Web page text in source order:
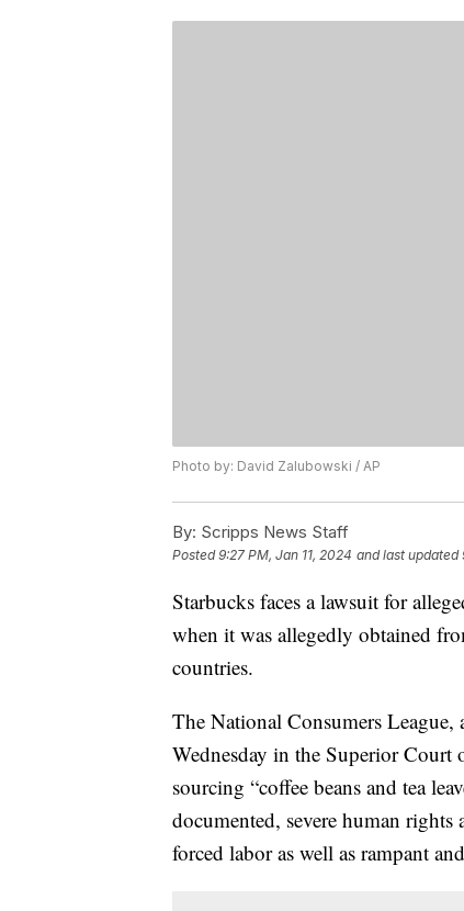
Photo by: David Zalubowski / AP
By: Scripps News Staff
Posted9:27 PM, Jan 11, 2024 and last updated
Starbucks faces a lawsuit for
when it was allegedly obtained
countries.
The National Consumers
Wednesday in the Superior
sourcing “coffee beans and tea
documented, severe human
forced labor as well as rampant